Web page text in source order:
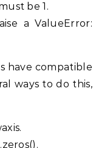
be 1.
a ValueError:
have compatible
ways to do this,